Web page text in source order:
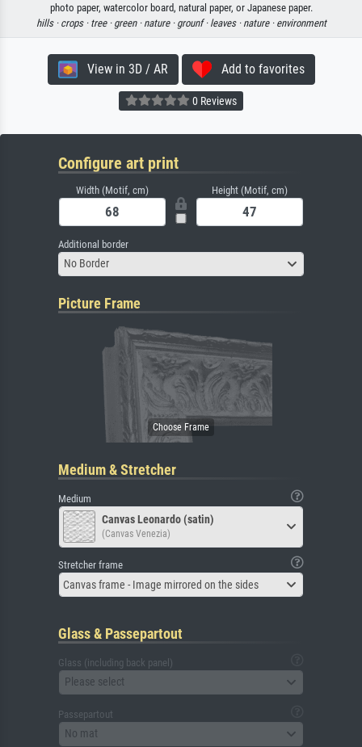
photo paper, watercolor board, natural paper, or Japanese paper.
hills · crops · tree · green · nature · grounf · leaves · nature · environment
View in 3D / AR Add to favorites
0 Reviews
Configure art print
Width (Motif, cm) Height (Motif, cm)
Additional border
No Border
Picture Frame
Medium & Stretcher
Medium
Canvas Leonardo (satin)
(Canvas Venezia)
Stretcher frame
Canvas frame - Image mirrored on the sides
Glass & Passepartout
Glass (including back panel)
Please select
Passepartout
No mat